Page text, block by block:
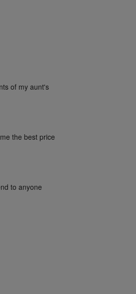
of my aunt's
the best price
to anyone